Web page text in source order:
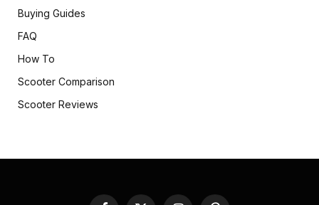
Buying Guides
FAQ
How To
Scooter Comparison
Scooter Reviews